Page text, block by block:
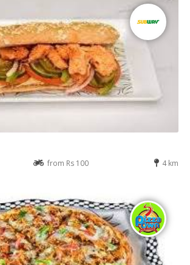
from Rs 100 4 km